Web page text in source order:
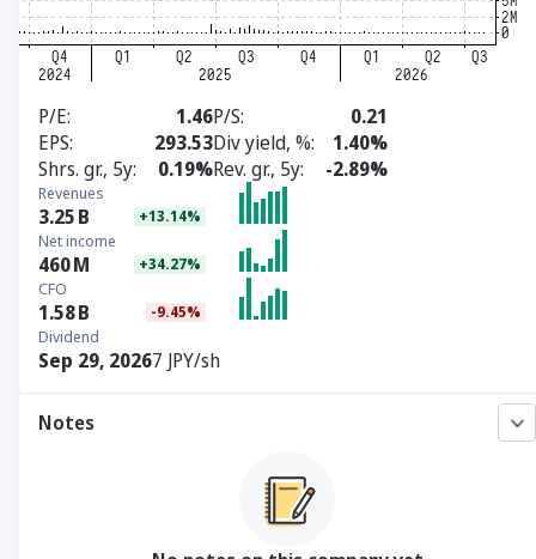
P/E 1.46P/S
0.21
EPS
293.53Div yield, %
1.40%
Shrs. gr., 5y
0.19%Rev. gr., 5y -2.89%
Revenues
3.25B +13.14%
Net income
460M +34.27%
CFO
1.58B -9.45%
Dividend
Sep 29, 20267 JPY/sh
Notes